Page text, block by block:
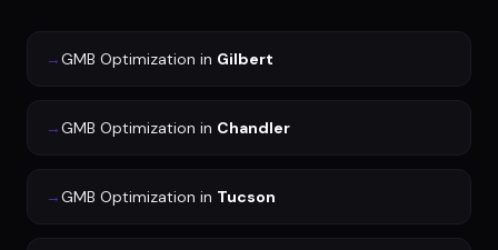
→GMB Optimization in Gilbert
→GMB Optimization in Chandler
→GMB Optimization in Tucson